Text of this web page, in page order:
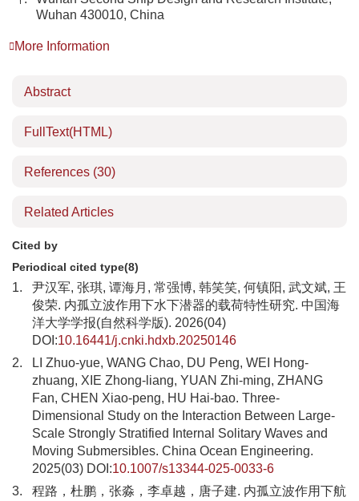
Wuhan 430010, China
More Information
Abstract
FullText(HTML)
References (30)
Related Articles
Cited by
Periodical cited type(8)
1.
尹汉军, 张琪, 谭海月, 常强博, 韩笑笑, 何镇阳, 武文斌, 王
俊荣. 内孤立波作用下水下潜器的载荷特性研究. 中国海
洋大学学报(自然科学版). 2026(04)
DOI:10.16441/j.cnki.hdxb.20250146
2.
LI Zhuo-yue, WANG Chao, DU Peng, WEI Hong-
zhuang, XIE Zhong-liang, YUAN Zhi-ming, ZHANG
Fan, CHEN Xiao-peng, HU Hai-bao. Three-
Dimensional Study on the Interaction Between Large-
Scale Strongly Stratified Internal Solitary Waves and
Moving Submersibles. China Ocean Engineering.
2025(03) DOI:10.1007/s13344-025-0033-6
3.
程路，杜鹏，张淼，李卓越，唐子建. 内孤立波作用下航